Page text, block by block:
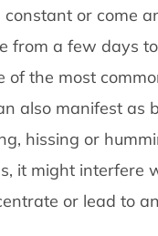
or come
from a few days
of the most
also manifest as
hissing or
it might interfere
or lead to